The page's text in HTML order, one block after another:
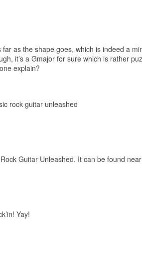
far as the shape goes, which is indeed a
it’s a Gmajor for sure which is rather
explain?
rock guitar unleashed
Guitar Unleashed. It can be found
Yay!